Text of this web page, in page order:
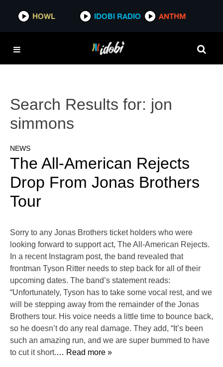
HOWL IDOBI RADIO ANTHM
Search Results for: jon
simmons
NEWS
The All-American Rejects
Drop From Jonas Brothers
Tour
Sorry to any Jonas Brothers ticket holders who were
looking forward to support act, The All-American Rejects.
In a recent Instagram post, the band revealed that
frontman Tyson Ritter needs to step back for all of their
upcoming dates. The band’s statement reads:
“Unfortunately, Tyson has to take some vocal rest, and we
will be stepping away from the remainder of the Jonas
Brothers tour. His voice needs a little time to bounce back,
so he doesn’t do any real damage. They add, “It’s been
such an amazing run, and we are super bummed to have
to cut it short.… Read more »